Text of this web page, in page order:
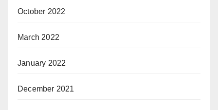
October 2022
March 2022
January 2022
December 2021